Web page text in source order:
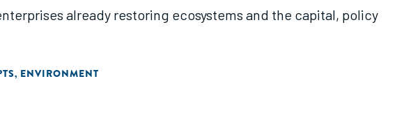
already restoring ecosystems and the capital, policy
, ENVIRONMENT